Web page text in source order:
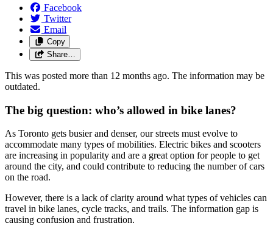
Facebook
Twitter
Email
Copy
Share…
This was posted more than 12 months ago. The information may be
outdated.
The big question: who’s allowed in bike lanes?
As Toronto gets busier and denser, our streets must evolve to
accommodate many types of mobilities. Electric bikes and scooters
are increasing in popularity and are a great option for people to get
around the city, and could contribute to reducing the number of cars
on the road.
However, there is a lack of clarity around what types of vehicles can
travel in bike lanes, cycle tracks, and trails. The information gap is
causing confusion and frustration.